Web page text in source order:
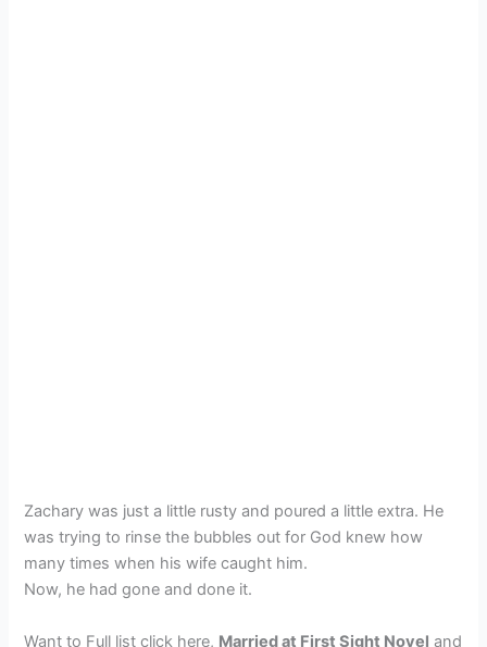
Zachary was just a little rusty and poured a little extra. He
was trying to rinse the bubbles out for God knew how
many times when his wife caught him.
Now, he had gone and done it.
Want to Full list click here, Married at First Sight Novel and